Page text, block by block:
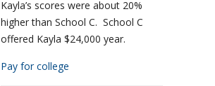
Kayla’s scores were about 20%
higher than School C. School C
offered Kayla $24,000 year.
Pay for college